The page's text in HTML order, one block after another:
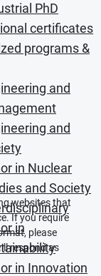
PhD
certificates
programs &
and
and
in Nuclear
and Society
in
in Innovation
websites that
If you require
please
respond as